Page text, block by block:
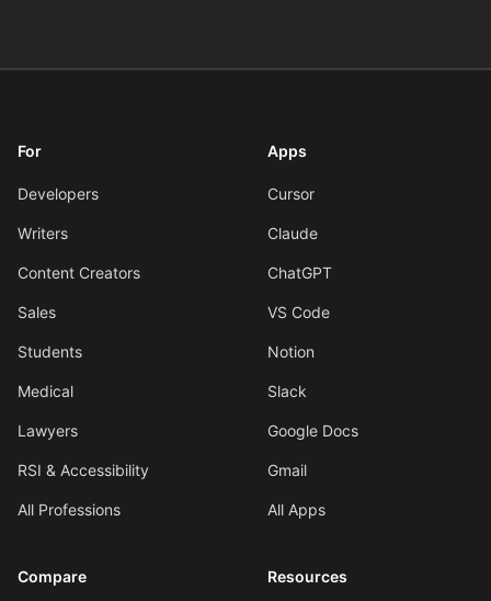
For
Developers
Writers
Content Creators
Sales
Students
Medical
Lawyers
RSI & Accessibility
All Professions
Apps
Cursor
Claude
ChatGPT
VS Code
Notion
Slack
Google Docs
Gmail
All Apps
Compare Resources